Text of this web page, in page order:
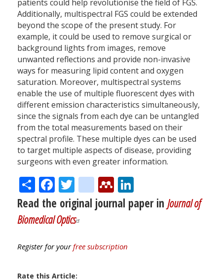
patients could help revolutionise the field of FGS.
Additionally, multispectral FGS could be extended
beyond the scope of the present study. For
example, it could be used to remove surgical or
background lights from images, remove
unwanted reflections and provide non-invasive
ways for measuring lipid content and oxygen
saturation. Moreover, multispectral systems
enable the use of multiple fluorescent dyes with
different emission characteristics simultaneously,
since the signals from each dye can be untangled
from the total measurements based on their
spectral profile. These multiple dyes can be used
to target multiple aspects of disease, providing
surgeons with even greater information.
ShareFacebook
Twitter
citeulike
Mendeley
Read the original journal paper in Journal of
Biomedical Optics
Register for yourfree subscription
Rate this Article